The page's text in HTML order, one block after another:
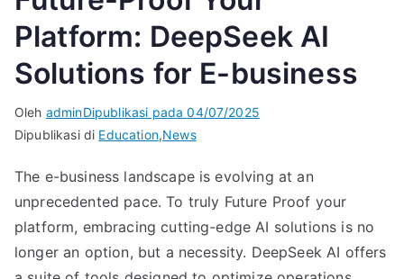
Platform: DeepSeek AI
Solutions for E-business
Oleh adminDipublikasi pada04/07/2025
Dipublikasi di Education,News
The e-business landscape is evolving at an
unprecedented pace. To truly Future Proof your
platform, embracing cutting-edge AI solutions is no
longer an option, but a necessity. DeepSeek AI offers